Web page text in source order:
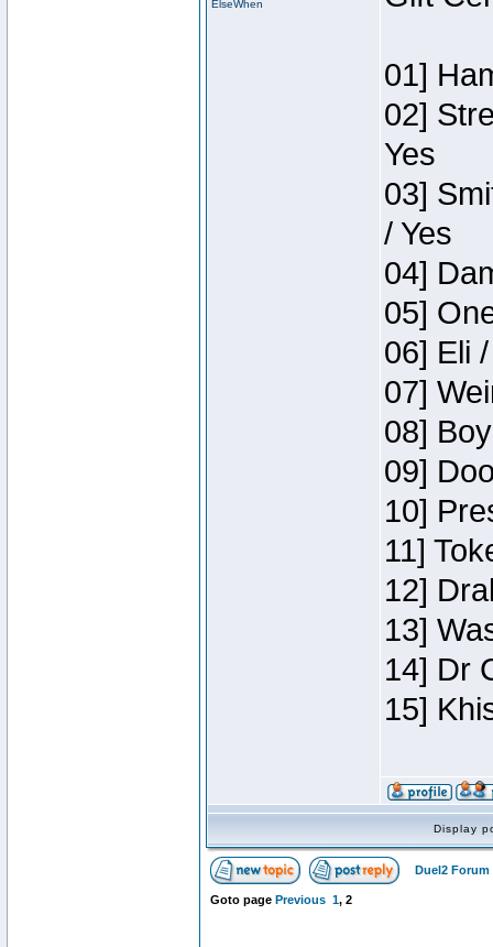
ElseWhen
01]
02]
Yes
03]
/ Yes
04]
05]
06] Eli
07]
08]
09]
10]
11]
12]
13]
14] Dr
15]
Display
Duel2 Forum
Goto page Previous 1, 2